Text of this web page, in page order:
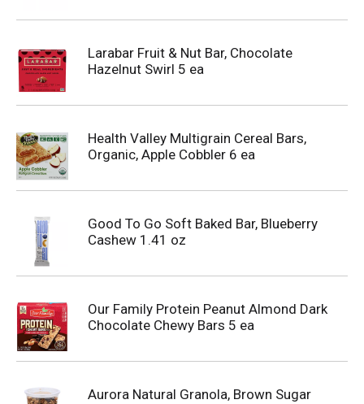
Larabar Fruit & Nut Bar, Chocolate
Hazelnut Swirl 5 ea
Health Valley Multigrain Cereal Bars,
Organic, Apple Cobbler 6 ea
Good To Go Soft Baked Bar, Blueberry
Cashew 1.41 oz
Our Family Protein Peanut Almond Dark
Chocolate Chewy Bars 5 ea
Aurora Natural Granola, Brown Sugar